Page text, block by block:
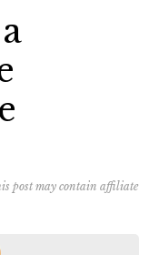
post may contain affiliate